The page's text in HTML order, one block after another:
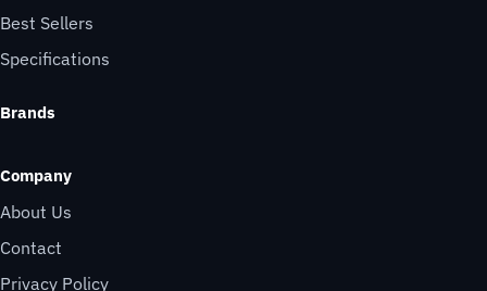
Best Sellers
Specifications
Brands
Company
About Us
Contact
Privacy Policy